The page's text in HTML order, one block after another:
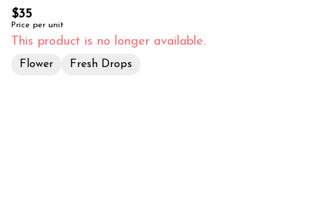
$35
Price per unit
This product is no longer available.
Flower Fresh Drops